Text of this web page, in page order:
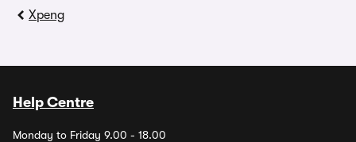
Xpeng
Help Centre
Monday to Friday 9.00 - 18.00